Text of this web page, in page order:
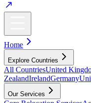
Home
Explore Countries
All CountriesUnited
ZealandIrelandGermany
Our Services